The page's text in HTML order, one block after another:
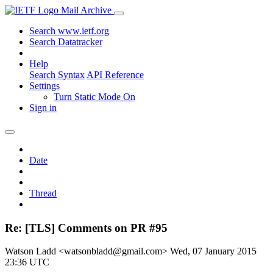
Mail Archive
Search www.ietf.org
Search Datatracker
Help
Search Syntax API Reference
Settings
Turn Static Mode On
Sign in
Date
Thread
Re: [TLS] Comments on PR #95
Watson Ladd <watsonbladd@gmail.com> Wed, 07 January 2015
23:36 UTC